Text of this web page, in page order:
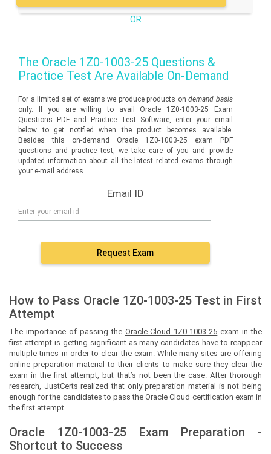
OR
The Oracle 1Z0-1003-25 Questions &
Practice Test Are Available On-Demand
For a limited set of exams we produce products ondemand basis
only. If you are willing to avail Oracle 1Z0-1003-25 Exam
Questions PDF and Practice Test Software, enter your email
below to get notified when the product becomes available.
Besides this on-demand Oracle 1Z0-1003-25 exam PDF
questions and practice test, we take care of you and provide
updated information about all the latest related exams through
your e-mail address
Email ID
Request Exam
How to Pass Oracle 1Z0-1003-25 Test in First
Attempt
The importance of passing the Oracle Cloud 1Z0-1003-25 exam in the
first attempt is getting significant as many candidates have to reappear
multiple times in order to clear the exam. While many sites are offering
online preparation material to their clients to make sure they clear the
exam in the first attempt, but that’s not been the case. After thorough
research, JustCerts realized that only preparation material is not being
enough for the candidates to pass the Oracle Cloud certification exam in
the first attempt.
Oracle 1Z0-1003-25 Exam Preparation -
Shortcut to Success